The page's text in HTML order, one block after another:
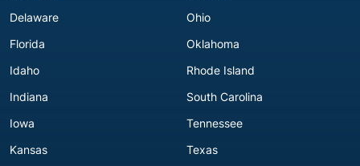
Delaware
Florida
Idaho
Indiana
Iowa
Kansas
Ohio
Oklahoma
Rhode Island
South Carolina
Tennessee
Texas